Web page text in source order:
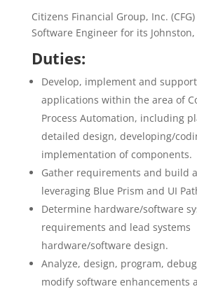
Citizens Financial Group, Inc.
Software Engineer for its
Duties:
Develop, implement and
applications within the area of
Process Automation, including
detailed design, developing/
implementation of components.
Gather requirements and build
leveraging Blue Prism and UI
Determine hardware/software
requirements and lead systems
hardware/software design.
Analyze, design, program,
modify software enhancements